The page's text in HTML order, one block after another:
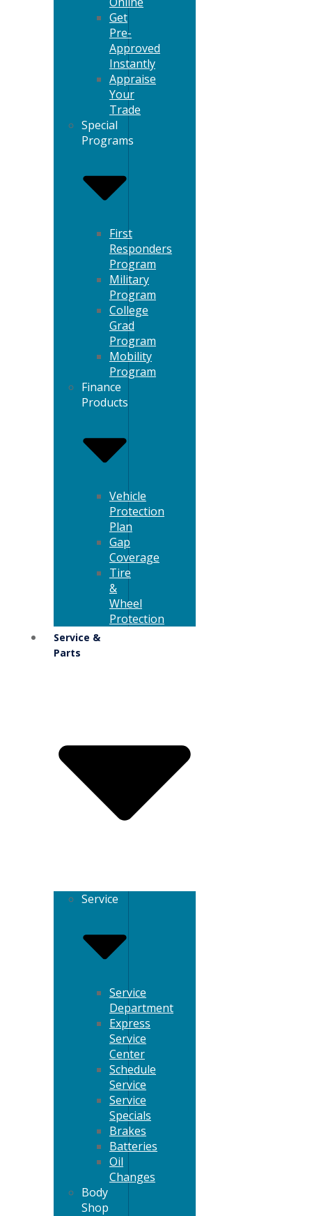
Get
Pre-
Approved
Instantly
Appraise
Your
Trade
Special
Programs
First
Responders
Program
Military
Program
College
Grad
Program
Mobility
Program
Finance
Products
Vehicle
Protection
Plan
Gap
Coverage
Tire
&
Wheel
Protection
Service &
Parts
Service
Service
Department
Express
Service
Center
Schedule
Service
Service
Specials
Brakes
Batteries
Oil
Changes
Body
Shop